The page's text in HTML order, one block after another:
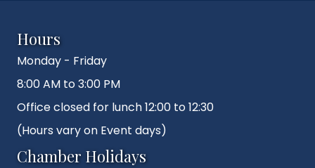
Hours
Monday - Friday
8:00 AM to 3:00 PM
Office closed for lunch 12:00 to 12:30
(Hours vary on Event days)
Chamber Holidays